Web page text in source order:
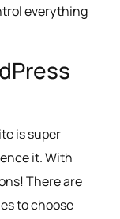
everything
is super
it. With
There are
to choose